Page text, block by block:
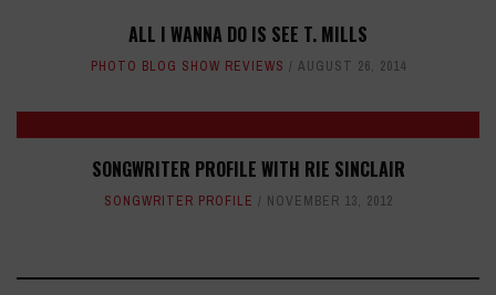
ALL I WANNA DO IS SEE T. MILLS
PHOTO BLOG SHOW REVIEWS AUGUST 26, 2014
SONGWRITER PROFILE WITH RIE SINCLAIR
SONGWRITER PROFILE NOVEMBER 13, 2012